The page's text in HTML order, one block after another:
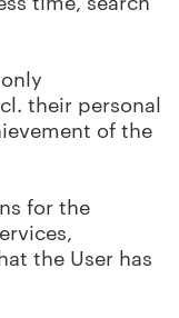
their personal
of the
for the
the User has